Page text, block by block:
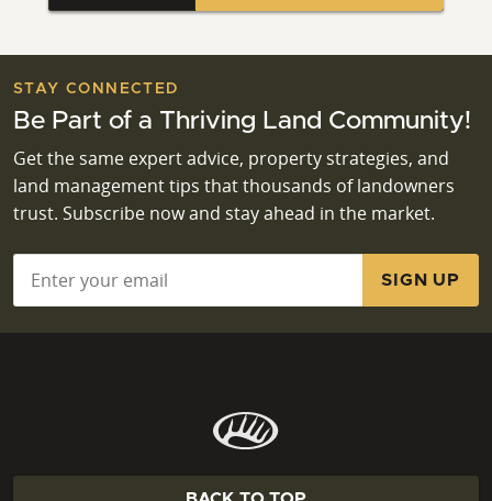
STAY CONNECTED
Be Part of a Thriving Land Community!
Get the same expert advice, property strategies, and
land management tips that thousands of landowners
trust. Subscribe now and stay ahead in the market.